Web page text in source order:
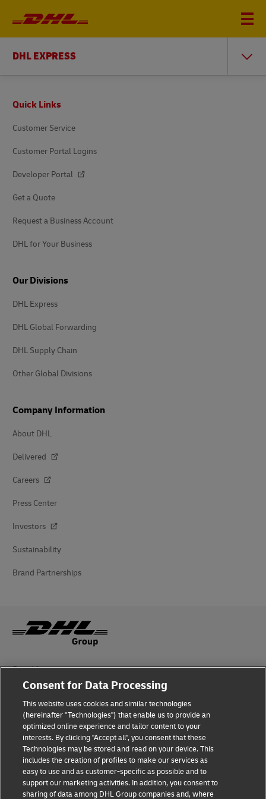
DHL EXPRESS
Quick Links
Customer Service
Customer Portal Logins
Developer Portal
Get a Quote
Request a Business Account
DHL for Your Business
Our Divisions
DHL Express
DHL Global Forwarding
DHL Supply Chain
Other Global Divisions
Company Information
About DHL
Delivered
Careers
Press Center
Investors
Sustainability
Brand Partnerships
Fraud Awareness
Legal Notice
Terms of Use
Privacy Notice
Additional Information
Cookie Settings
Consent for Data Processing
This website uses cookies and similar technologies
(hereinafter "Technologies") that enable us to provide an
optimized online experience and tailor content to your
interests. By clicking "Accept all", you consent that these
Technologies may be stored and read on your device. This
includes the creation of profiles to make our services as
easy to use and as customer-specific as possible and to
support our marketing activities. In addition, you consent to
sharing of data among DHL Group companies and, where